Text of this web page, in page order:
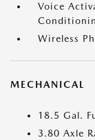
Voice
Wireless
MECHANICAL
18.5 Gal.
3.80 Axle